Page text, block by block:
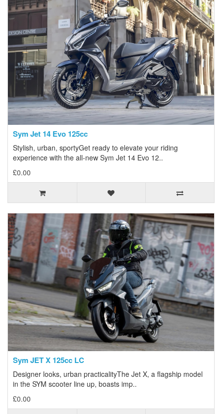
Sym Jet 14 Evo 125cc
Stylish, urban, sportyGet ready to elevate your riding
experience with the all-new Sym Jet 14 Evo 12..
£0.00
Sym JET X 125cc LC
Designer looks, urban practicalityThe Jet X, a flagship model
in the SYM scooter line up, boasts imp..
£0.00